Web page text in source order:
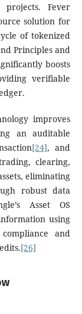
Fever
solution for
of tokenized
Principles and
boosts
verifiable
improves
an auditable
[24], and
clearing,
eliminating
robust data
Asset OS
using
and
[26]